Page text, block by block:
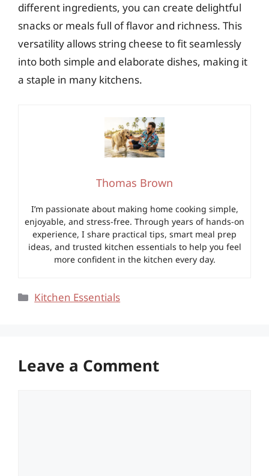
different ingredients, you can create delightful
snacks or meals full of flavor and richness. This
versatility allows string cheese to fit seamlessly
into both simple and elaborate dishes, making it
a staple in many kitchens.
Thomas Brown
I’m passionate about making home cooking simple,
enjoyable, and stress-free. Through years of hands-on
experience, I share practical tips, smart meal prep
ideas, and trusted kitchen essentials to help you feel
more confident in the kitchen every day.
Categories
Kitchen Essentials
Leave a Comment